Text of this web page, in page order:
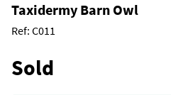
Taxidermy Barn Owl
Ref: C011
Sold